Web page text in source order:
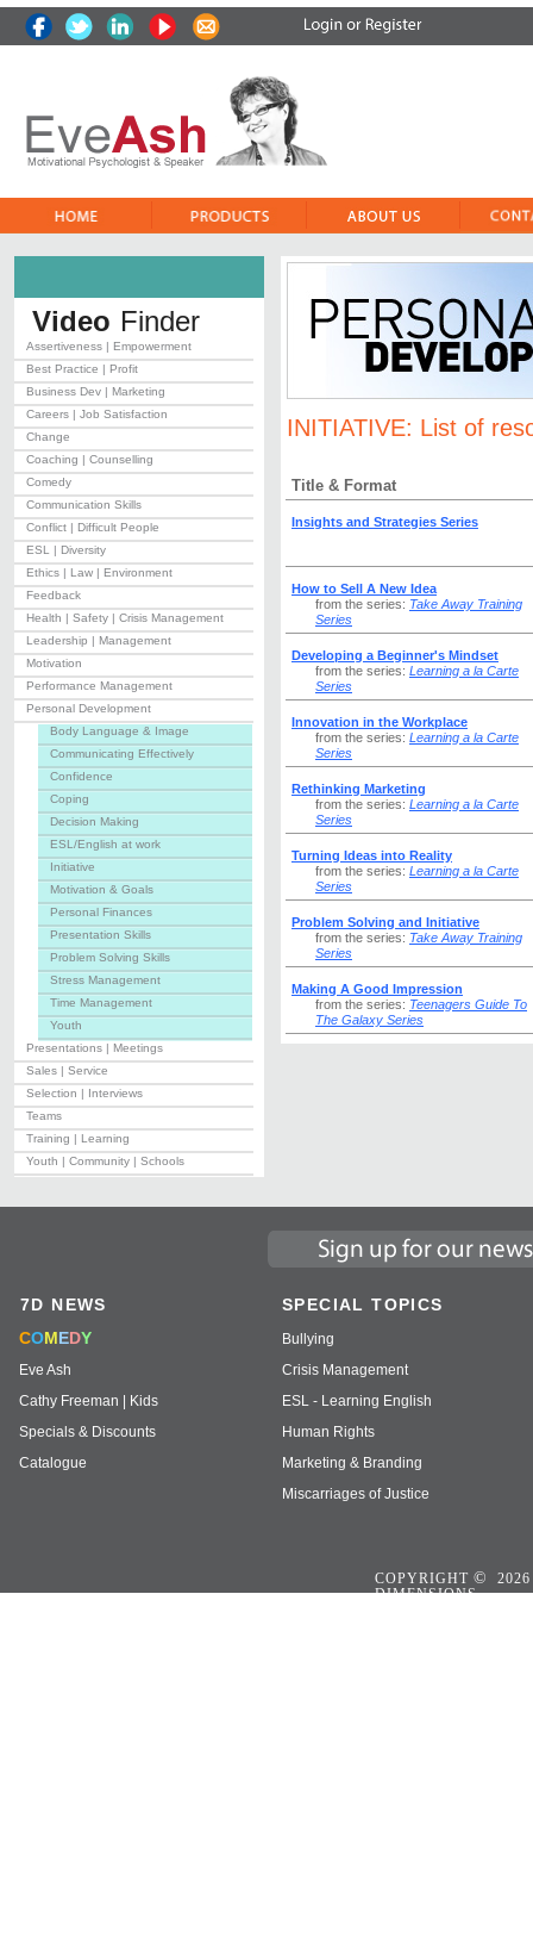
Video Finder
Assertiveness | Empowerment
Best Practice | Profit
Business Dev | Marketing
Careers | Job Satisfaction
Change
Coaching | Counselling
Comedy
Communication Skills
Conflict | Difficult People
ESL | Diversity
Ethics | Law | Environment
Feedback
Health | Safety | Crisis Management
Leadership | Management
Motivation
Performance Management
Personal Development
Body Language & Image
Communicating Effectively
Confidence
Coping
Decision Making
ESL/English at work
Initiative
Motivation & Goals
Personal Finances
Presentation Skills
Problem Solving Skills
Stress Management
Time Management
Youth
Presentations | Meetings
Sales | Service
Selection | Interviews
Teams
Training | Learning
Youth | Community | Schools
INITIATIVE: List of
Title & Format
Insights and Strategies Series
How to Sell A New Idea
from the series: Take Away Training
Series
Developing a Beginner's Mindset
from the series: Learning a la Carte
Series
Innovation in the Workplace
from the series: Learning a la Carte
Series
Rethinking Marketing
from the series: Learning a la Carte
Series
Turning Ideas into Reality
from the series: Learning a la Carte
Series
Problem Solving and Initiative
from the series: Take Away Training
Series
Making A Good Impression
from the series: Teenagers Guide To
The Galaxy Series
7D NEWS
COMEDY
Eve Ash
Cathy Freeman | Kids
Specials & Discounts
Catalogue
SPECIAL TOPICS
Bullying
Crisis Management
ESL - Learning English
Human Rights
Marketing & Branding
Miscarriages of Justice
COPYRIGHT ©
DIMENSIONS